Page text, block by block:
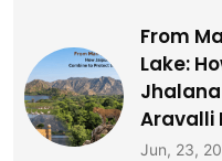
From
Lake:
Aravalli
Jun, 23,